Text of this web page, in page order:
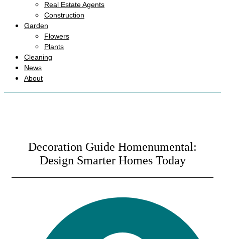
Real Estate Agents
Construction
Garden
Flowers
Plants
Cleaning
News
About
Decoration Guide Homenumental:
Design Smarter Homes Today